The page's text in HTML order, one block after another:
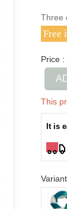
Three
Free
Price :
This
It is